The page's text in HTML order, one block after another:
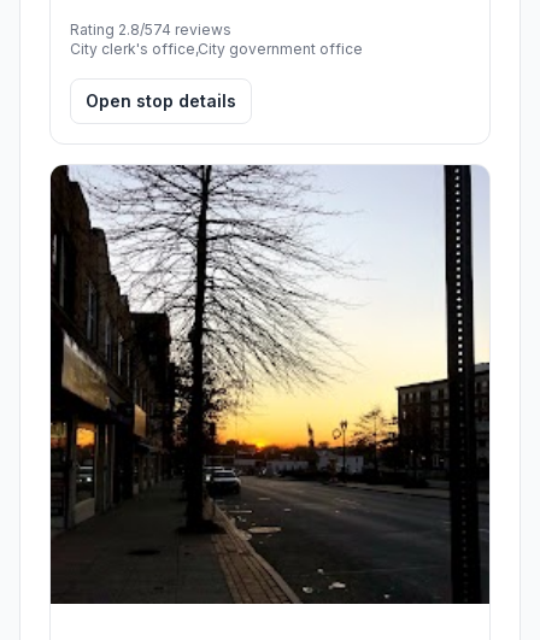
Rating 2.8/574 reviews
City clerk's office,City government office
Open stop details